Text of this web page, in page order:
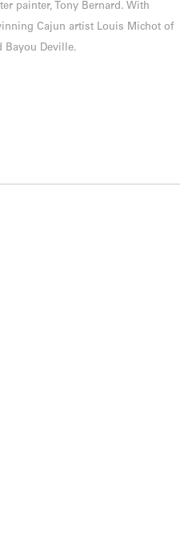
painter, Tony Bernard. With
Cajun artist Louis Michot of
Bayou Deville.